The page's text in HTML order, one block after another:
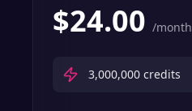
$24.00 /month
3,000,000 credits